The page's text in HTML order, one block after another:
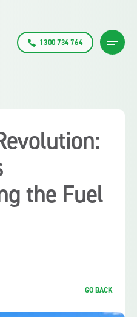
1300 734 764
the Fuel
GO BACK